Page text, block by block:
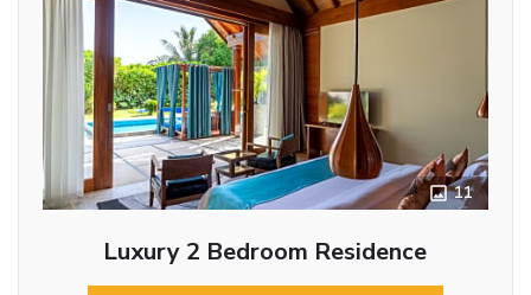
11
Luxury 2 Bedroom Residence